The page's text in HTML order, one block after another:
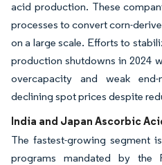
acid production. These
processes to convert corn-
on a large scale. Efforts to
production shutdowns in 2024
overcapacity and weak
declining spot prices despite
India and Japan Ascorbic
The fastest-growing segment
programs mandated by the